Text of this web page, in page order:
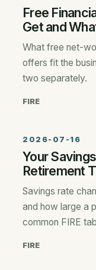
Free
Get and
What free net-
offers fit the
two separately.
FIRE
2026-07-16
Your
Retirement
Savings rate
and how large a
common FIRE
FIRE